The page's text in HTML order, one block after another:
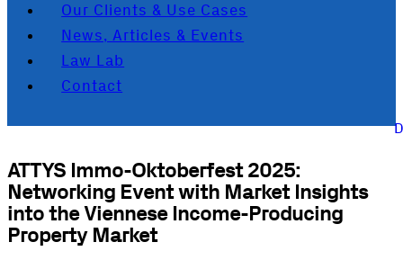
Our Clients & Use Cases
News, Articles & Events
Law Lab
Contact
ATTYS Immo-Oktoberfest 2025:
Networking Event with Market Insights
into the Viennese Income-Producing
Property Market